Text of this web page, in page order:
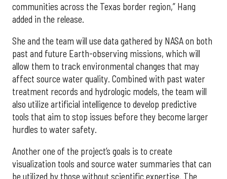
communities across the Texas border region,” Hang
added in the release.
She and the team will use data gathered by NASA on both
past and future Earth-observing missions, which will
allow them to track environmental changes that may
affect source water quality. Combined with past water
treatment records and hydrologic models, the team will
also utilize artificial intelligence to develop predictive
tools that aim to stop issues before they become larger
hurdles to water safety.
Another one of the project’s goals is to create
visualization tools and source water summaries that can
be utilized by those without scientific expertise. The